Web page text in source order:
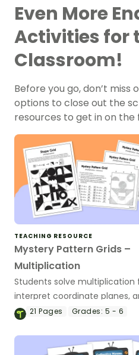
Even More
Activities for
Classroom!
Before you go, don’t miss
options to close out the
resources to get in on the
TEACHING RESOURCE
Mystery Pattern Grids –
Multiplication
Students solve multiplication
interpret coordinate planes,
shapes to reveal a mystery
21Pages Grades: 5 - 6